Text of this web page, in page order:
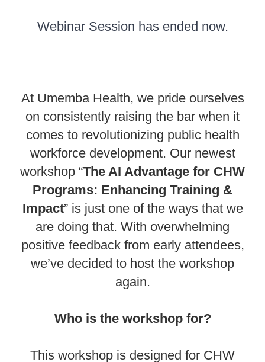
Webinar Session has ended now.
At Umemba Health, we pride ourselves
on consistently raising the bar when it
comes to revolutionizing public health
workforce development. Our newest
workshop “The AI Advantage for CHW
Programs: Enhancing Training &
Impact” is just one of the ways that we
are doing that. With overwhelming
positive feedback from early attendees,
we’ve decided to host the workshop
again.
Who is the workshop for?
This workshop is designed for CHW